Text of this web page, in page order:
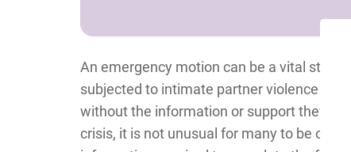
An emergency motion can be a vital step
subjected to intimate partner violence
without the information or support they
crisis, it is not unusual for many to be